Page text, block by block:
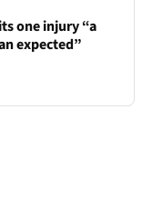
one injury “a
expected”